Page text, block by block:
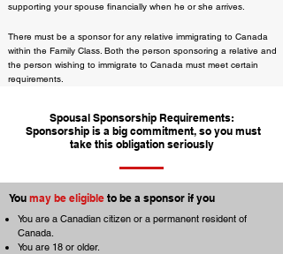
supporting your spouse financially when he or she arrives.
There must be a sponsor for any relative immigrating to Canada
within the Family Class. Both the person sponsoring a relative and
the person wishing to immigrate to Canada must meet certain
requirements.
Spousal Sponsorship Requirements:
Sponsorship is a big commitment, so you must
take this obligation seriously
You are a Canadian citizen or a permanent resident of
Canada.
You are 18 or older.
You may be eligible to be a sponsor if you